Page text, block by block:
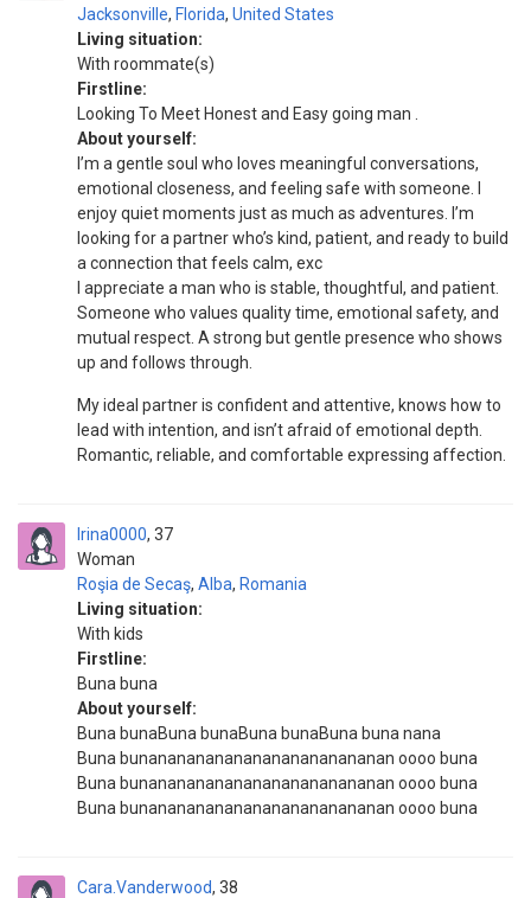
Jacksonville, Florida, United States
Living situation:
With roommate(s)
Firstline:
Looking To Meet Honest and Easy going man .
About yourself:
I’m a gentle soul who loves meaningful conversations,
emotional closeness, and feeling safe with someone. I
enjoy quiet moments just as much as adventures. I’m
looking for a partner who’s kind, patient, and ready to build
a connection that feels calm, exc
I appreciate a man who is stable, thoughtful, and patient.
Someone who values quality time, emotional safety, and
mutual respect. A strong but gentle presence who shows
up and follows through.
My ideal partner is confident and attentive, knows how to
lead with intention, and isn’t afraid of emotional depth.
Romantic, reliable, and comfortable expressing affection.
Irina0000
Woman
37
Roşia de Secaş, Alba, Romania
Living situation:
With kids
Firstline:
Buna buna
About yourself:
Buna bunaBuna bunaBuna bunaBuna buna nana
Buna bunananananananananananananan oooo buna
Buna bunananananananananananananan oooo buna
Buna bunananananananananananananan oooo buna
Cara.Vanderwood 38